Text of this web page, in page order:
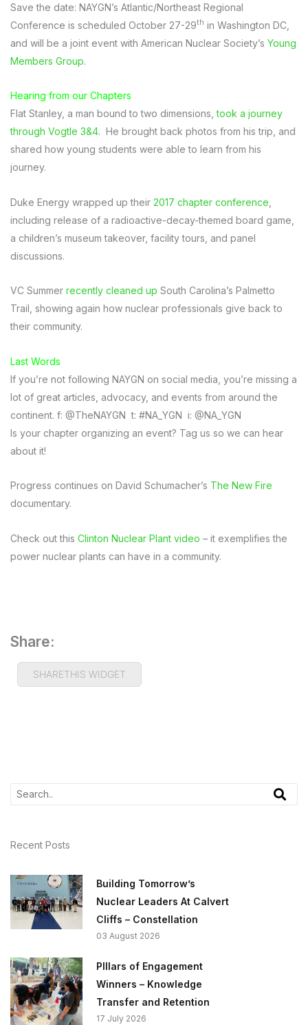
Save the date: NAYGN’s Atlantic/Northeast Regional
Conference is scheduled October 27-29th in Washington DC,
and will be a joint event with American Nuclear Society’s Young
Members Group.
Hearing from our Chapters
Flat Stanley, a man bound to two dimensions,took a journey
through Vogtle 3&4. He brought back photos from his trip, and
shared how young students were able to learn from his
journey.
Duke Energy wrapped up their 2017 chapter conference
including release of a radioactive-decay-themed board game,
a children’s museum takeover, facility tours, and panel
discussions.
VC Summer recently cleaned up South Carolina’s Palmetto
Trail, showing again how nuclear professionals give back to
their community.
Last Words
If you’re not following NAYGN on social media, you’re missing a
lot of great articles, advocacy, and events from around the
continent. f: @TheNAYGN t: #NA_YGN i: @NA_YGN
Is your chapter organizing an event? Tag us so we can hear
about it!
Progress continues on David Schumacher’s The New Fire
documentary.
Check out this Clinton Nuclear Plant video – it exemplifies the
power nuclear plants can have in a community.
Share:
SHARETHIS WIDGET
Recent Posts
Building Tomorrow’s
Nuclear Leaders At Calvert
Cliffs – Constellation
03 August 2026
PIllars of Engagement
Winners – Knowledge
Transfer and Retention
17 July 2026